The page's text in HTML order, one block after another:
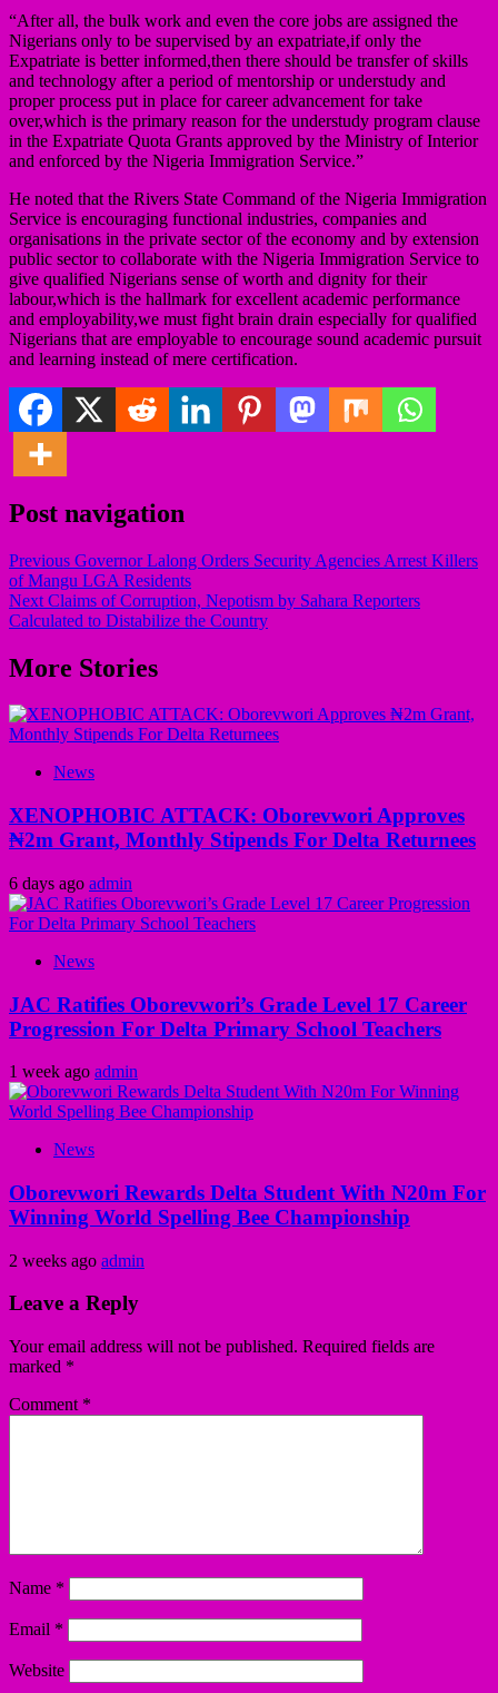
“After all, the bulk work and even the core jobs are assigned the
Nigerians only to be supervised by an expatriate,if only the
Expatriate is better informed,then there should be transfer of skills
and technology after a period of mentorship or understudy and
proper process put in place for career advancement for take
over,which is the primary reason for the understudy program clause
in the Expatriate Quota Grants approved by the Ministry of Interior
and enforced by the Nigeria Immigration Service.”
He noted that the Rivers State Command of the Nigeria Immigration
Service is encouraging functional industries, companies and
organisations in the private sector of the economy and by extension
public sector to collaborate with the Nigeria Immigration Service to
give qualified Nigerians sense of worth and dignity for their
labour,which is the hallmark for excellent academic performance
and employability,we must fight brain drain especially for qualified
Nigerians that are employable to encourage sound academic pursuit
and learning instead of mere certification.
Post navigation
Previous Governor Lalong Orders Security Agencies Arrest Killers
of Mangu LGA Residents
Next Claims of Corruption, Nepotism by Sahara Reporters
Calculated to Distabilize the Country
More Stories
News
XENOPHOBIC ATTACK: Oborevwori Approves
₦2m Grant, Monthly Stipends For Delta Returnees
6 days ago admin
News
JAC Ratifies Oborevwori’s Grade Level 17 Career
Progression For Delta Primary School Teachers
1 week ago admin
News
Oborevwori Rewards Delta Student With N20m For
Winning World Spelling Bee Championship
2 weeks ago admin
Leave a Reply
Your email address will not be published. Required fields are
marked *
Comment *
Name *
Email *
Website